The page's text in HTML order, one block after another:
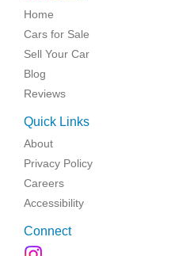
Home
Cars for Sale
Sell Your Car
Blog
Reviews
Quick Links
About
Privacy Policy
Careers
Accessibility
Connect